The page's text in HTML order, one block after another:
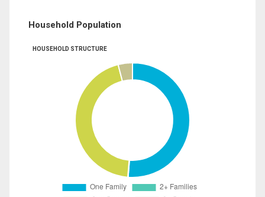
Household Population
HOUSEHOLD STRUCTURE